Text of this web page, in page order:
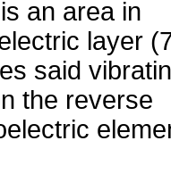
an area in
layer
said
the reverse